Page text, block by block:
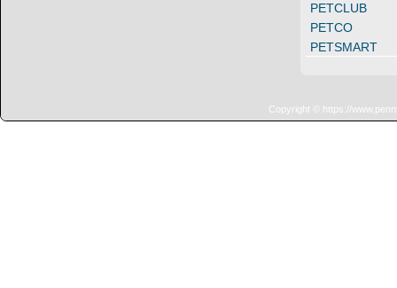
PETCLUB
PETCO
PETSMART
Copyright © https://